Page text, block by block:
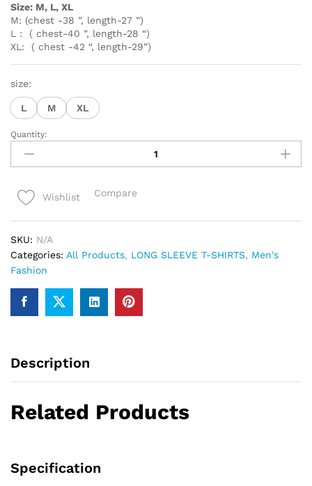
Size: M, L, XL
M: (chest -38 ”, length-27 ”)
L : ( chest-40 ”, length-28 “)
XL: ( chest -42 “, length-29”)
size:
L M XL
Premium
full
sleeve
For
Quantity:
Wishlist Compare
SKU: N/A
Categories: All Products, LONG SLEEVE T-SHIRTS, Men's
Fashion
Description
Related Products
Specification